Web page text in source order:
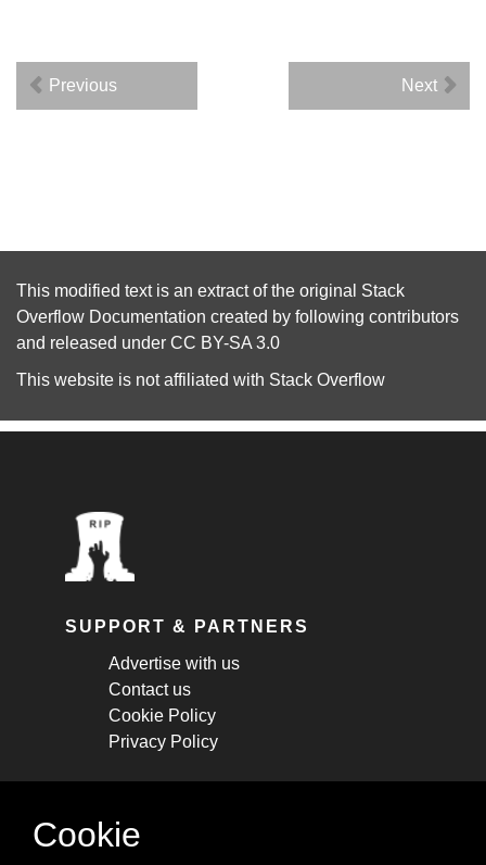
Previous Next
This modified text is an extract of the original Stack
Overflow Documentation created by following contributors
and released under CC BY-SA 3.0
This website is not affiliated with Stack Overflow
SUPPORT & PARTNERS
Advertise with us
Contact us
Cookie Policy
Privacy Policy
STAY CONNECTED
Cookie